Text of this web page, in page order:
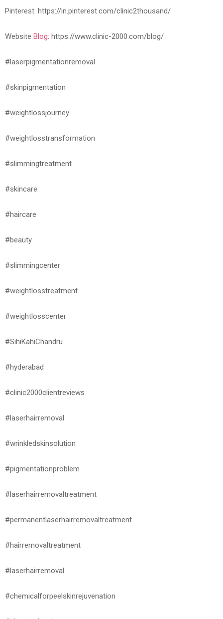
Pinterest: https://in.pinterest.com/clinic2thousand/
Website Blog: https://www.clinic-2000.com/blog/
#laserpigmentationremoval
#skinpigmentation
#weightlossjourney
#weightlosstransformation
#slimmingtreatment
#skincare
#haircare
#beauty
#slimmingcenter
#weightlosstreatment
#weightlosscenter
#SihiKahiChandru
#hyderabad
#clinic2000clientreviews
#laserhairremoval
#wrinkledskinsolution
#pigmentationproblem
#laserhairremovaltreatment
#permanentlaserhairremovaltreatment
#hairremovaltreatment
#laserhairremoval
#chemicalforpeelskinrejuvenation